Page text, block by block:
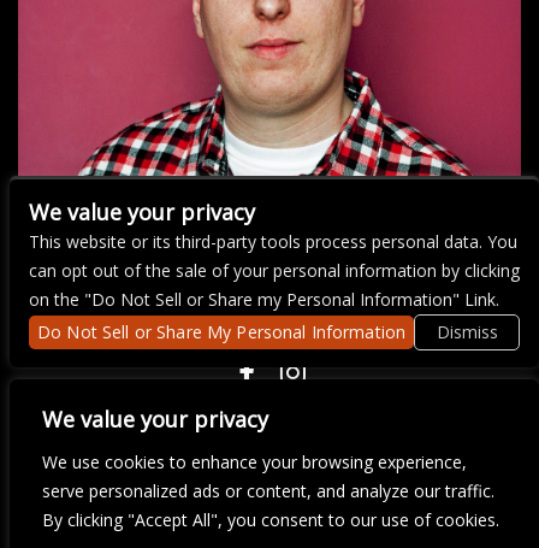
We value your privacy
We use cookies to enhance your browsing experience,
serve personalized ads or content, and analyze our traffic.
By clicking "Accept All", you consent to our use of cookies.
There are currently no upcoming events.
We are committed to full website accessibility for all of our fans,
including those with disabilities. Our website is monitored, and
development is ongoing to ensure continued compliance with
We value your privacy
This website or its third-party tools process personal data. You
can opt out of the sale of your personal information by clicking
on the "Do Not Sell or Share my Personal Information" Link.
Do Not Sell or Share My Personal Information
Dismiss